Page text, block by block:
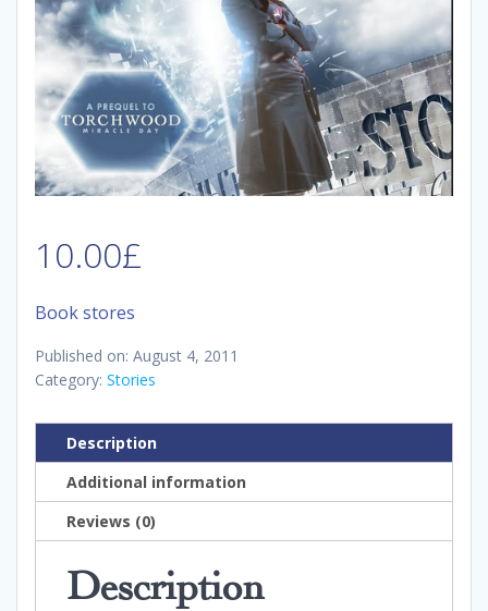
10.00£
Book stores
Published on: August 4, 2011
Category: Stories
Description
Additional information
Reviews (0)
Description